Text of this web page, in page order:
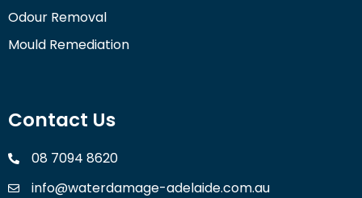
Odour Removal
Mould Remediation
Contact Us
08 7094 8620
info@waterdamage-adelaide.com.au